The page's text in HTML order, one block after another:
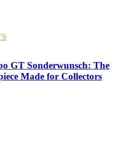
GT Sonderwunsch: The
Made for Collectors